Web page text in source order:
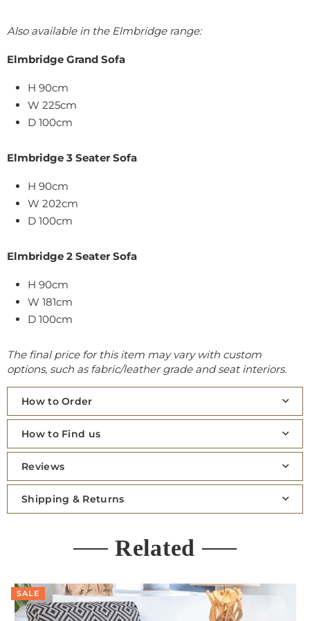
Also available in the Elmbridge range:
Elmbridge Grand Sofa
H 90cm
W 225cm
D 100cm
Elmbridge 3 Seater Sofa
H 90cm
W 202cm
D 100cm
Elmbridge 2 Seater Sofa
H 90cm
W 181cm
D 100cm
The final price for this item may vary with custom
options, such as fabric/leather grade and seat interiors.
How to Order
How to Find us
Reviews
Shipping & Returns
Related
SALE